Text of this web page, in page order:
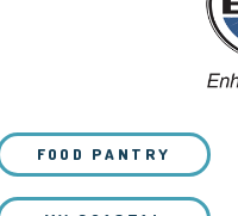
FOOD PANTRY